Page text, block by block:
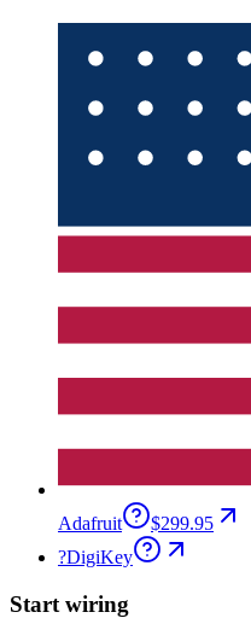
Adafruit
$299.95
?DigiKey
Start wiring